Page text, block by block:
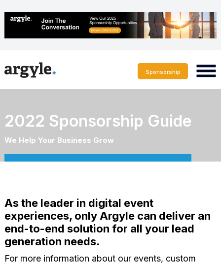
Sponsorship
2022 Sponsorship Guide
We Help Your Business Grow
As the leader in digital event
experiences, only Argyle can deliver an
end-to-end solution for all your lead
generation needs.
For more information about our events, custom